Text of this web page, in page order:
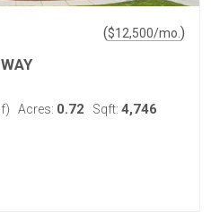
($12,500/mo. )
Acres: 0.72 Sqft: 4,746